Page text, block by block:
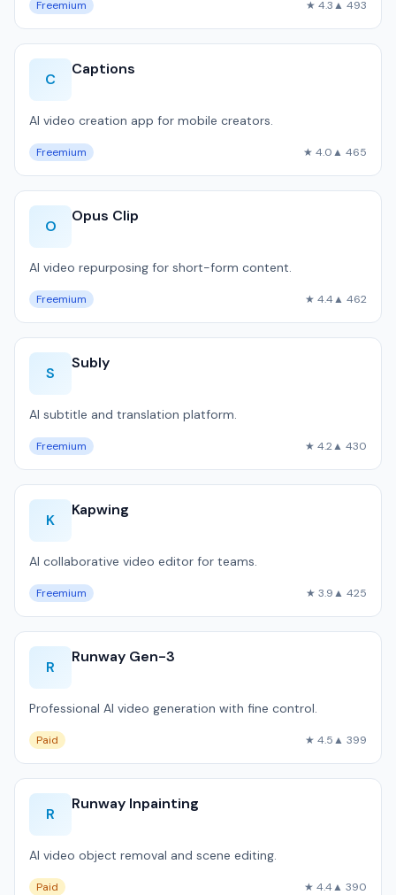
Freemium ★ 4.3▲ 493
C
Captions
AI video creation app for mobile creators.
Freemium ★ 4.0▲ 465
O
Opus Clip
AI video repurposing for short-form content.
Freemium ★ 4.4▲ 462
S
Subly
AI subtitle and translation platform.
Freemium ★ 4.2▲ 430
K
Kapwing
AI collaborative video editor for teams.
Freemium ★ 3.9▲ 425
R
Runway Gen-3
Professional AI video generation with fine control.
Paid ★ 4.5▲ 399
R
Runway Inpainting
AI video object removal and scene editing.
Paid ★ 4.4▲ 390